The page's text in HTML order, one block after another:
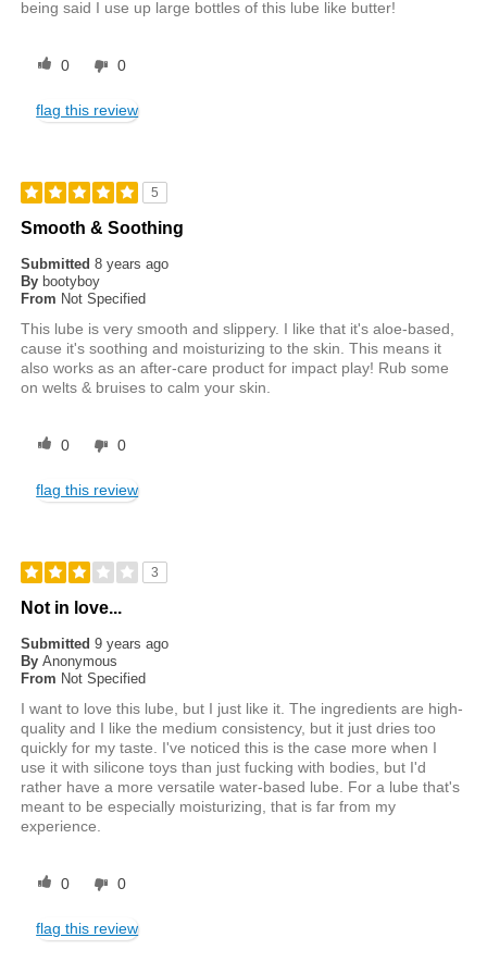
being said I use up large bottles of this lube like butter!
0 0
flag this review
5
Smooth & Soothing
Submitted8 years ago
By bootyboy
From Not Specified
This lube is very smooth and slippery. I like that it's aloe-based,
cause it's soothing and moisturizing to the skin. This means it
also works as an after-care product for impact play! Rub some
on welts & bruises to calm your skin.
0 0
flag this review
3
Not in love...
Submitted9 years ago
By Anonymous
From Not Specified
I want to love this lube, but I just like it. The ingredients are high-
quality and I like the medium consistency, but it just dries too
quickly for my taste. I've noticed this is the case more when I
use it with silicone toys than just fucking with bodies, but I'd
rather have a more versatile water-based lube. For a lube that's
meant to be especially moisturizing, that is far from my
experience.
0 0
flag this review